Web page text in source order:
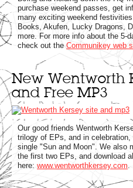
purchase weekend passes, get
many exciting weekend
Books, Akufen, Lucky Dragons,
more. For more info about the 5-
check out the Communikey web
New Wentworth
and Free MP3
Our good friends Wentworth
trilogy of EPs, and in
single "Sun and Moon". We also
the first two EPs, and download
here: www.wentworthkersey.com